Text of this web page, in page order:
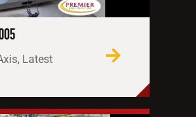
Latest